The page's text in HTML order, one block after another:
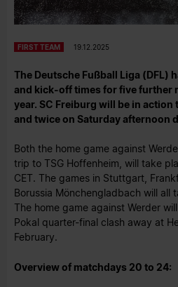
FIRST TEAM 19.12.2025
The Deutsche Fußball Liga (DFL)
and kick-off times for five further
year. SC Freiburg will be in action
and twice on Saturday afternoon
Both the home game against
trip to TSG Hoffenheim, will take
CET. The games in Stuttgart,
Borussia Mönchengladbach will all
The home game against Werder
Pokal quarter-final clash away at
February.
Overview of matchdays 20 to 24: